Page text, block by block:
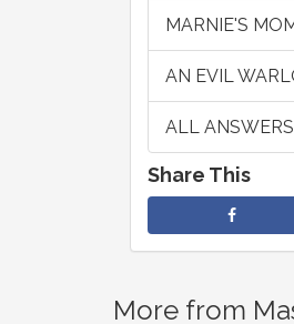
MARNIE'S
AN EVIL
ALL
Share This
More from